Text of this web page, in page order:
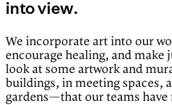
into view.
We incorporate art into our
encourage healing, and make
look at some artwork and
buildings, in meeting spaces,
gardens—that our teams